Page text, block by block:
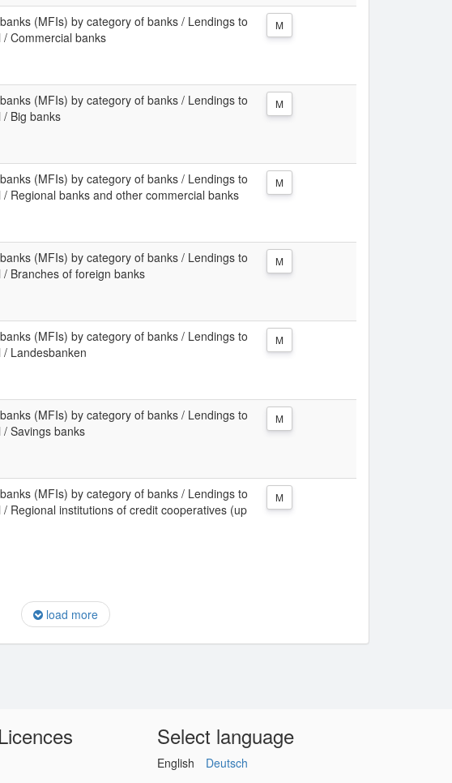
(MFIs) by category of banks / Lendings to
Commercial banks
M
(MFIs) by category of banks / Lendings to
/ Big banks
M
(MFIs) by category of banks / Lendings to
Regional banks and other commercial banks
M
(MFIs) by category of banks / Lendings to
Branches of foreign banks
M
(MFIs) by category of banks / Lendings to
Landesbanken
M
(MFIs) by category of banks / Lendings to
Savings banks
M
(MFIs) by category of banks / Lendings to
Regional institutions of credit cooperatives (up
M
load more
Select language
English Deutsch